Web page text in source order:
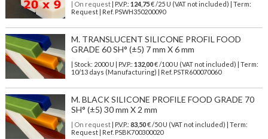
| On request| P.V.P.: 124,75€ /25 U (VAT not included) | Term:
Request | Ref. PSWH350200090
M. TRANSLUCENT SILICONE PROFIL FOOD
GRADE 60 SH° (±5) 7 mm X 6 mm
| Stock: 2000 U | P.V.P.: 132,00€/100 U (VAT not included)
| Term:
10/13 days (Manufacturing) | Ref. PSTR600070060
M. BLACK SILICONE PROFILE FOOD GRADE 70
SH° (±5) 30 mm X 2 mm
| On request| P.V.P.: 83,50€ /50 U (VAT not included) | Term:
Request | Ref. PSBK700300020